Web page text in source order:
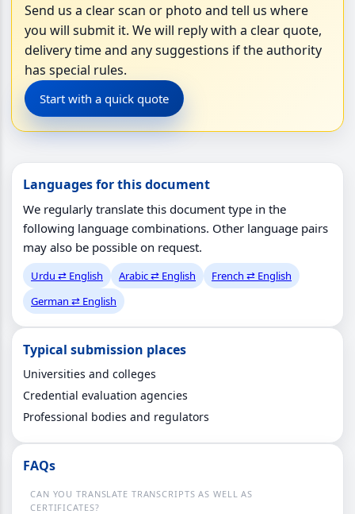
Send us a clear scan or photo and tell us where
you will submit it. We will reply with a clear quote,
delivery time and any suggestions if the authority
has special rules.
Start with a quick quote
Languages for this document
We regularly translate this document type in the
following language combinations. Other language pairs
may also be possible on request.
Urdu ⇄ English Arabic ⇄ English
French ⇄ English
German ⇄ English
Typical submission places
Universities and colleges
Credential evaluation agencies
Professional bodies and regulators
FAQs
CAN YOU TRANSLATE TRANSCRIPTS AS WELL AS
CERTIFICATES?